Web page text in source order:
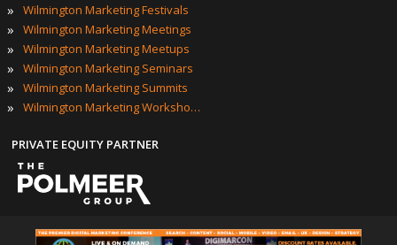
» Wilmington Marketing Festivals
» Wilmington Marketing Meetings
» Wilmington Marketing Meetups
» Wilmington Marketing Seminars
» Wilmington Marketing Summits
» Wilmington Marketing Workshops
PRIVATE EQUITY PARTNER